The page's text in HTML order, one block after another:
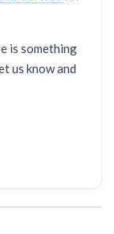
is something
us know and